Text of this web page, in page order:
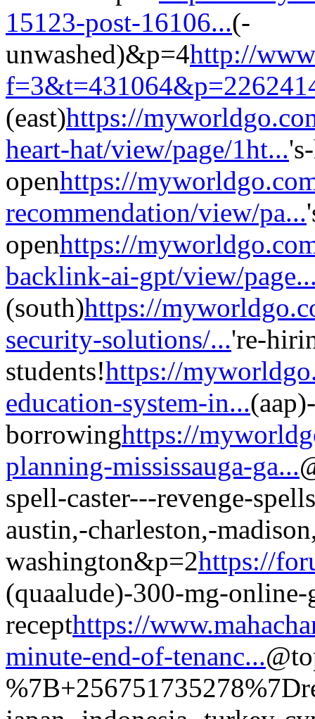
15123-post-16106...(-
unwashed)&p=4http://
(east)https://
heart-hat/view/page/1ht...
openhttps://
recommendation/view/pa...
openhttps://
backlink-ai-gpt/view/
(south)https://
security-solutions/...'re-
students!https://
education-system-in...
borrowinghttps://
planning-mississauga-ga...
spell-caster---revenge-
austin,-charleston,-
washington&p=2https://
(quaalude)-300-mg-
recepthttps://
minute-end-of-tenanc...